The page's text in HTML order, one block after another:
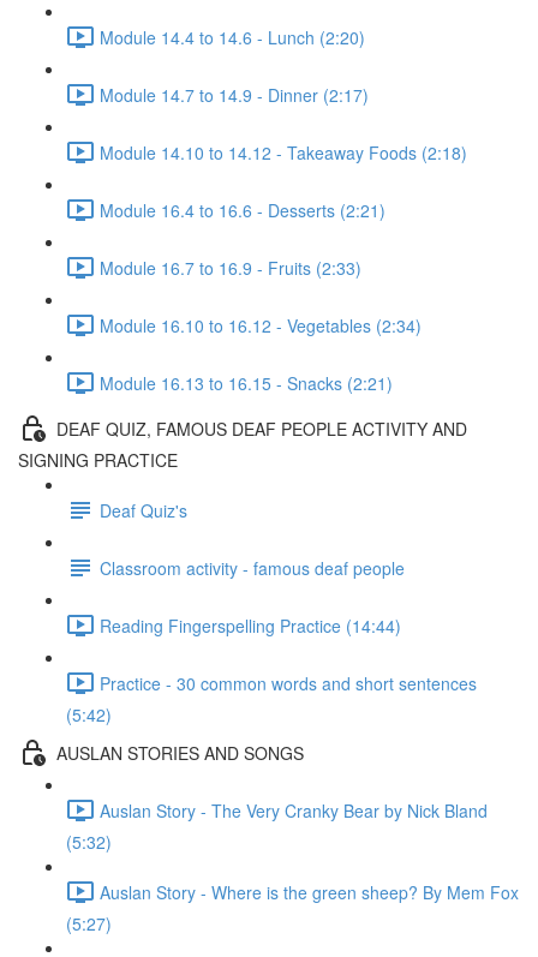
Module 14.4 to 14.6 - Lunch (2:20)
Module 14.7 to 14.9 - Dinner (2:17)
Module 14.10 to 14.12 - Takeaway Foods (2:18)
Module 16.4 to 16.6 - Desserts (2:21)
Module 16.7 to 16.9 - Fruits (2:33)
Module 16.10 to 16.12 - Vegetables (2:34)
Module 16.13 to 16.15 - Snacks (2:21)
DEAF QUIZ, FAMOUS DEAF PEOPLE ACTIVITY AND
SIGNING PRACTICE
Deaf Quiz's
Classroom activity - famous deaf people
Reading Fingerspelling Practice (14:44)
Practice - 30 common words and short sentences
(5:42)
AUSLAN STORIES AND SONGS
Auslan Story - The Very Cranky Bear by Nick Bland
(5:32)
Auslan Story - Where is the green sheep? By Mem Fox
(5:27)